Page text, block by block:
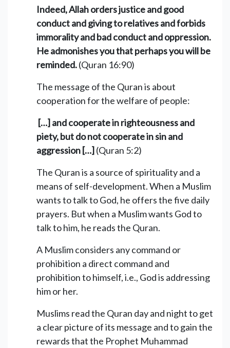
Indeed, Allah orders justice and good
conduct and giving to relatives and forbids
immorality and bad conduct and oppression.
He admonishes you that perhaps you will be
reminded.(Quran 16:90)
The message of the Quran is about
cooperation for the welfare of people:
[…] and cooperate in righteousness and
piety, but do not cooperate in sin and
aggression […] (Quran 5:2)
The Quran is a source of spirituality and a
means of self-development. When a Muslim
wants to talk to God, he offers the five daily
prayers. But when a Muslim wants God to
talk to him, he reads the Quran.
A Muslim considers any command or
prohibition a direct command and
prohibition to himself, i.e., God is addressing
him or her.
Muslims read the Quran day and night to get
a clear picture of its message and to gain the
rewards that the Prophet Muhammad